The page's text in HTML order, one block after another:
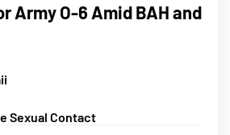
Army O-6 Amid BAH and
Sexual Contact